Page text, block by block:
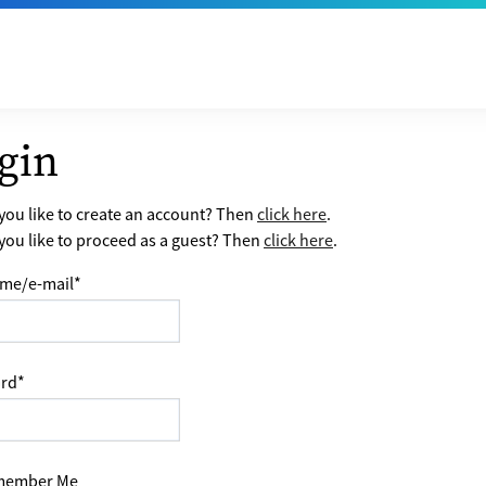
like to create an account? Thenclick here.
like to proceed as a guest? Then click here.
e-mail*
*
Me